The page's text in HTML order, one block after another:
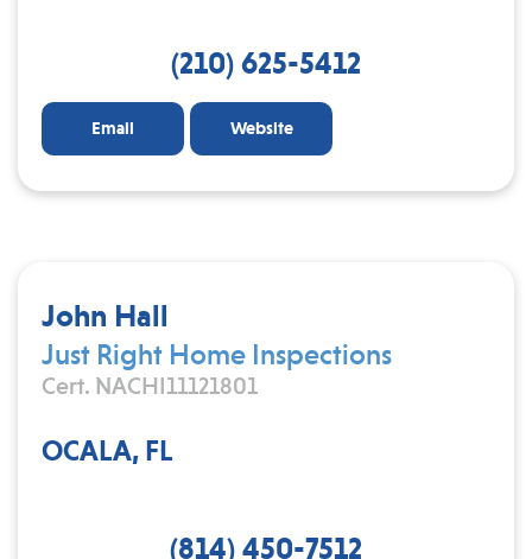
(210) 625-5412
Email Website
John Hall
Just Right Home Inspections
Cert. NACHI11121801
OCALA, FL
(814) 450-7512